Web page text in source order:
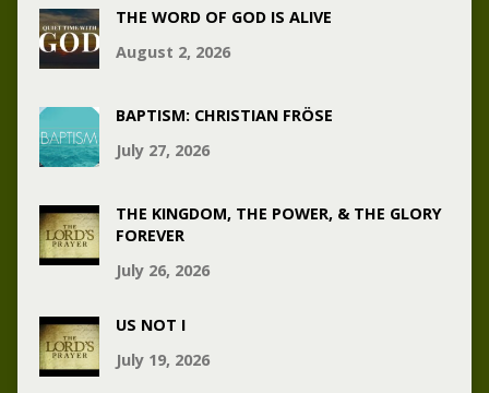
THE WORD OF GOD IS ALIVE
August 2, 2026
BAPTISM: CHRISTIAN FRÖSE
July 27, 2026
THE KINGDOM, THE POWER, & THE GLORY
FOREVER
July 26, 2026
US NOT I
July 19, 2026